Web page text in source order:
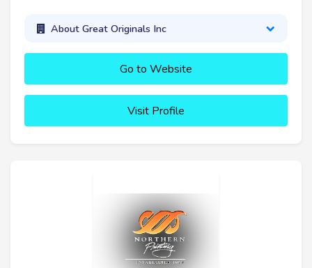
About Great Originals Inc
Go to Website
Visit Profile